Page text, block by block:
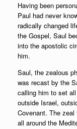
Having been
Paul had never
radically changed
the Gospel, Saul
into the apostolic
him.
Saul, the zealous
was recast by the
calling him to set
outside Israel,
Covenant. The
all around the